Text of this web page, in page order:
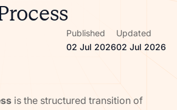
Published
02 Jul 2026
Updated
02 Jul 2026
is the structured transition of